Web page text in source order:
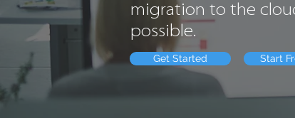
migration to the
possible.
Get Started Start